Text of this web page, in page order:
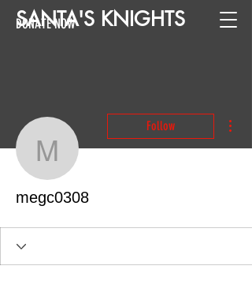
SANTA'S KNIGHTS
DONATE NOW
megc0308
Follow
megc0308